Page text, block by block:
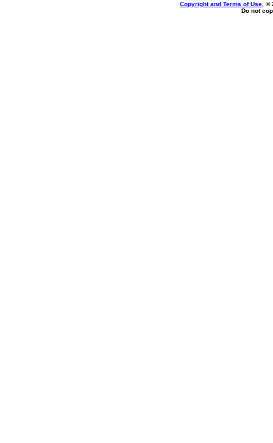
Copyright and Terms of Use , ©
Do not